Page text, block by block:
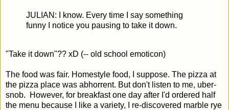
JULIAN: I know. Every time I say something
funny I notice you pausing to take it down.
"Take it down"?? xD (-- old school emoticon)
The food was fair. Homestyle food, I suppose. The pizza at
the pizza place was abhorrent. But don't listen to me, uber-
snob. However, for breakfast one day after I'd ordered half
the menu because I like a variety, I re-discovered marble rye